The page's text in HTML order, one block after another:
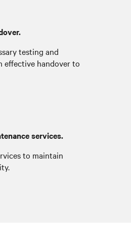
testing and
effective handover to
services.
to maintain